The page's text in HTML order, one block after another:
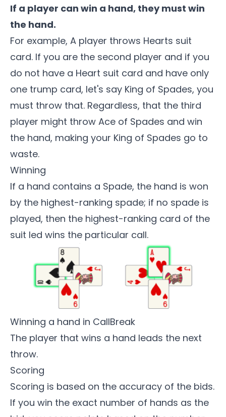
If a player can win a hand, they must win
the hand.
For example, A player throws Hearts suit
card. If you are the second player and if you
do not have a Heart suit card and have only
one trump card, let's say King of Spades, you
must throw that. Regardless, that the third
player might throw Ace of Spades and win
the hand, making your King of Spades go to
waste.
Winning
If a hand contains a Spade, the hand is won
by the highest-ranking spade; if no spade is
played, then the highest-ranking card of the
suit led wins the particular call.
Winning a hand in CallBreak
The player that wins a hand leads the next
throw.
Scoring
Scoring is based on the accuracy of the bids.
If you win the exact number of hands as the